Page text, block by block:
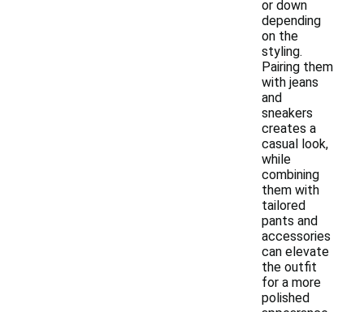
or down
depending
on the
styling.
Pairing them
with jeans
and
sneakers
creates a
casual look,
while
combining
them with
tailored
pants and
accessories
can elevate
the outfit
for a more
polished